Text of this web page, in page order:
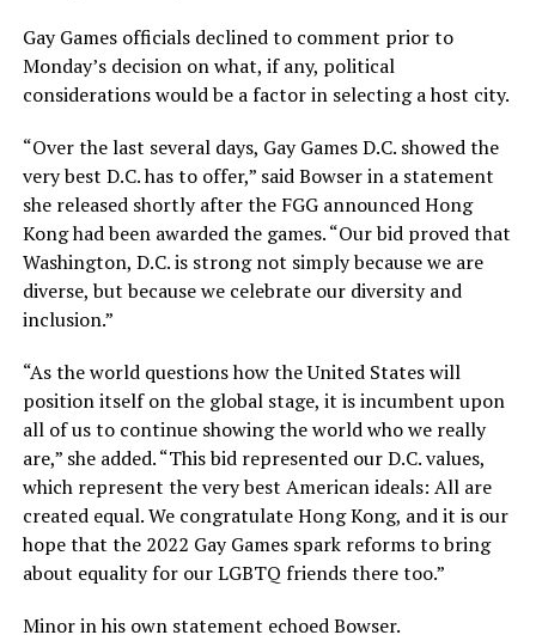
Gay Games officials declined to comment prior to
Monday’s decision on what, if any, political
considerations would be a factor in selecting a host city.
“Over the last several days, Gay Games D.C. showed the
very best D.C. has to offer,” said Bowser in a statement
she released shortly after the FGG announced Hong
Kong had been awarded the games. “Our bid proved that
Washington, D.C. is strong not simply because we are
diverse, but because we celebrate our diversity and
inclusion.”
“As the world questions how the United States will
position itself on the global stage, it is incumbent upon
all of us to continue showing the world who we really
are,” she added. “This bid represented our D.C. values,
which represent the very best American ideals: All are
created equal. We congratulate Hong Kong, and it is our
hope that the 2022 Gay Games spark reforms to bring
about equality for our LGBTQ friends there too.”
Minor in his own statement echoed Bowser.